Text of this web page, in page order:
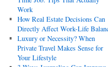
Work
How Real Estate Decisions Can
Directly Affect Work-Life
Luxury or Necessity? When
Private Travel Makes Sense for
Your Lifestyle